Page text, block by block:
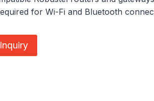
for Wi-Fi and Bluetooth